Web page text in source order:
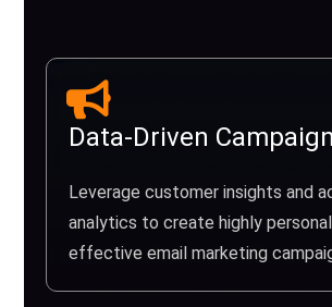
Data-Driven
Leverage customer insights and
analytics to create highly
effective email marketing